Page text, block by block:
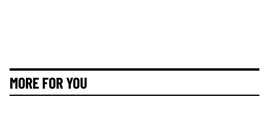
MORE FOR YOU